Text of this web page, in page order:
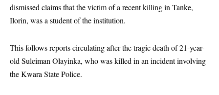
dismissed claims that the victim of a recent killing in Tanke,
Ilorin, was a student of the institution.
This follows reports circulating after the tragic death of 21-year-
old Suleiman Olayinka, who was killed in an incident involving
the Kwara State Police.